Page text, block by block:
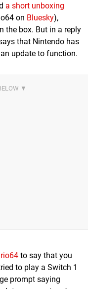
a short unboxing
on Bluesky),
the box. But in a reply
that Nintendo has
update to function.
to say that you
to play a Switch 1
prompt saying